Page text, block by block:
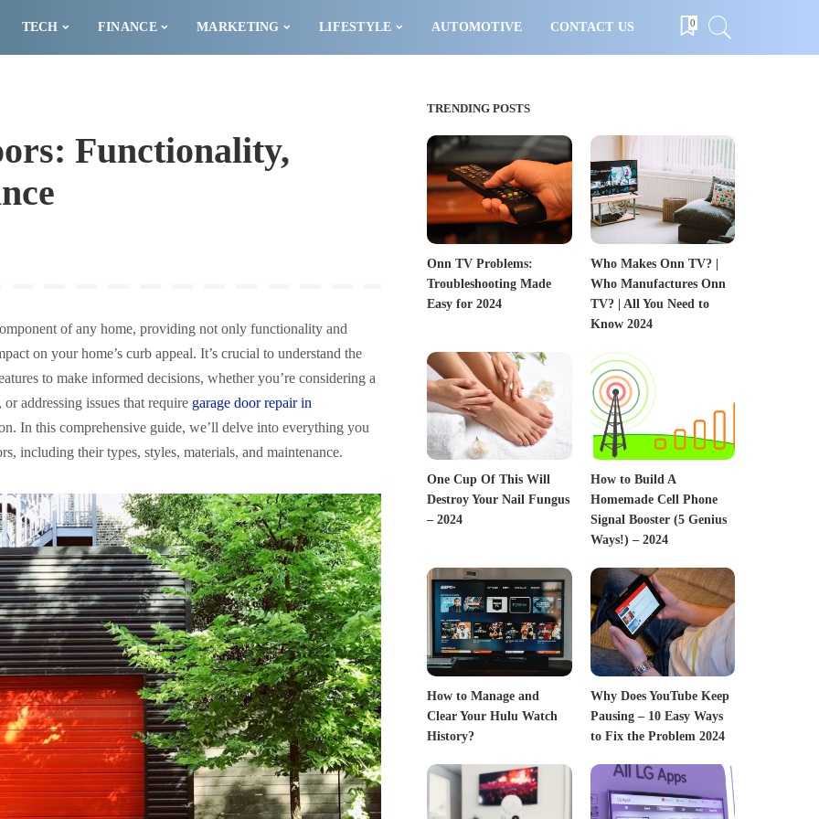
TECH FINANCE MARKETING LIFESTYLE AUTOMOTIVE CONTACT US 0
Functionality,
of any home, providing not only functionality and
on your home’s curb appeal. It’s crucial to understand the
to make informed decisions, whether you’re considering a
addressing issues that require garage door repair in
In this comprehensive guide, we’ll delve into everything you
including their types, styles, materials, and maintenance.
TRENDING POSTS
Onn TV Problems:
Troubleshooting Made
Easy for 2024
Who Makes Onn TV? |
Who Manufactures Onn
TV? | All You Need to
Know 2024
One Cup Of This Will
Destroy Your Nail Fungus
– 2024
How to Build A
Homemade Cell Phone
Signal Booster (5 Genius
Ways!) – 2024
How to Manage and
Clear Your Hulu Watch
History?
Why Does YouTube Keep
Pausing – 10 Easy Ways
to Fix the Problem 2024